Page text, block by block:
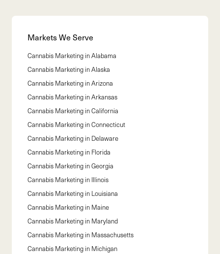
Markets We Serve
Cannabis Marketing inAlabama
Cannabis Marketing inAlaska
Cannabis Marketing inArizona
Cannabis Marketing inArkansas
Cannabis Marketing inCalifornia
Cannabis Marketing inConnecticut
Cannabis Marketing in Delaware
Cannabis Marketing in Florida
Cannabis Marketing inGeorgia
Cannabis Marketing in Illinois
Cannabis Marketing in Louisiana
Cannabis Marketing in Maine
Cannabis Marketing in Maryland
Cannabis Marketing in Massachusetts
Cannabis Marketing in Michigan